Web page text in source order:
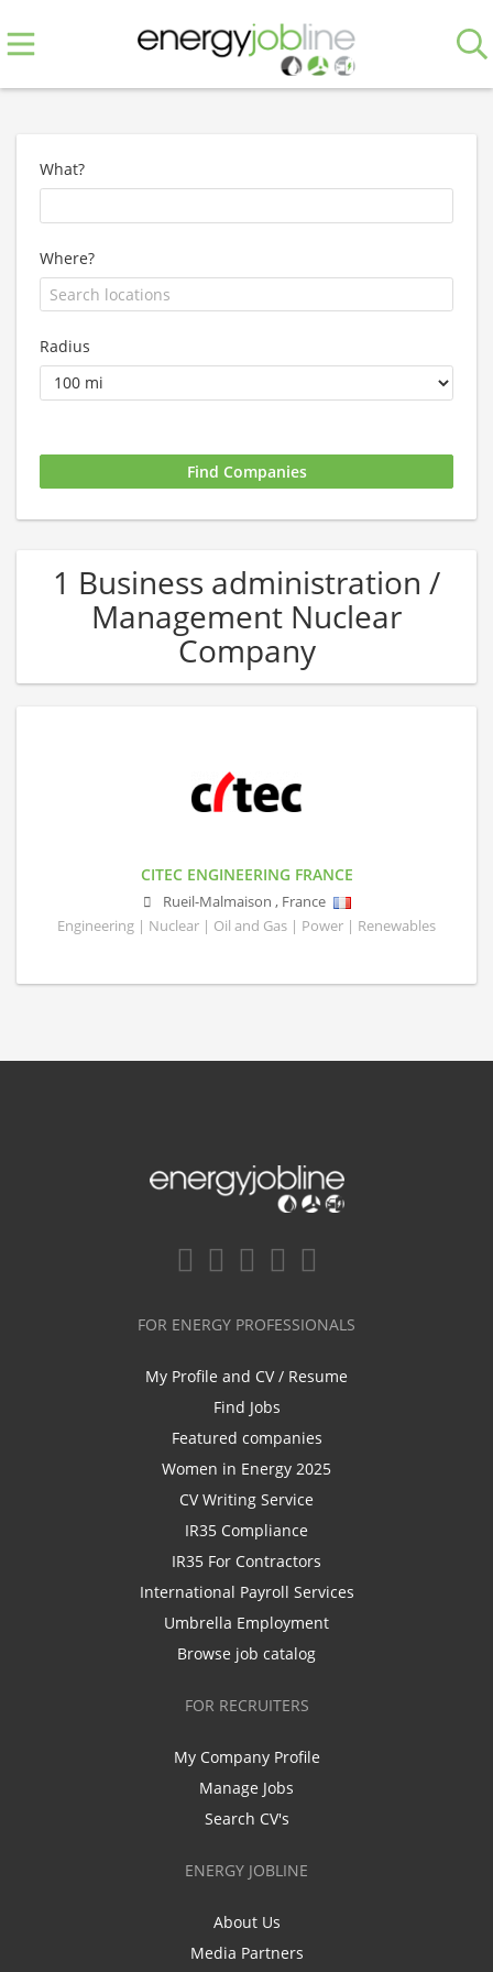
What?
Where?
Radius
1 Business administration /
Management Nuclear
Company
CITEC ENGINEERING FRANCE
Rueil-Malmaison , France
Engineering | Nuclear | Oil and Gas | Power | Renewables
FOR ENERGY PROFESSIONALS
My Profile and CV / Resume
Find Jobs
Featured companies
Women in Energy 2025
CV Writing Service
IR35 Compliance
IR35 For Contractors
International Payroll Services
Umbrella Employment
Browse job catalog
FOR RECRUITERS
My Company Profile
Manage Jobs
Search CV's
ENERGY JOBLINE
About Us
Media Partners